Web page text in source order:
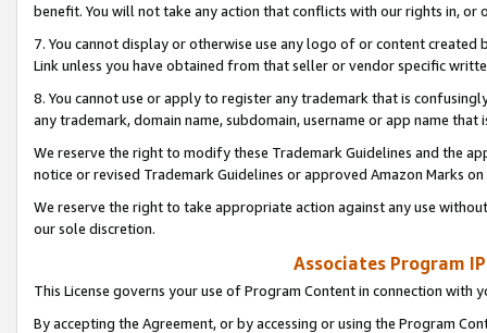
benefit. You will not take any action that conflicts with our rights in, or
7. You cannot display or otherwise use any logo of or content
Link unless you have obtained from that seller or vendor specific
8. You cannot use or apply to register any trademark that is
any trademark, domain name, subdomain, username or app name
We reserve the right to modify these Trademark Guidelines and the
notice or revised Trademark Guidelines or approved Amazon Marks
We reserve the right to take appropriate action against any use
our sole discretion.
Associates Program
This License governs your use of Program Content in connection with
By accepting the Agreement, or by accessing or using the Program